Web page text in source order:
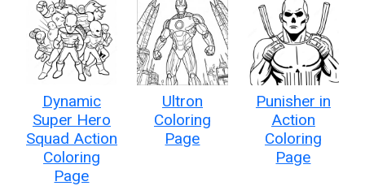
Dynamic
Super Hero
Squad Action
Coloring
Page
Ultron
Coloring
Page
Punisher in
Action
Coloring
Page